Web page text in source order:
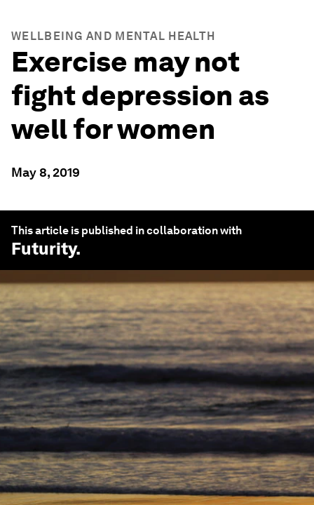
WELLBEING AND MENTAL HEALTH
Exercise may not
fight depression as
well for women
May 8, 2019
This article is published in collaboration with
Futurity.